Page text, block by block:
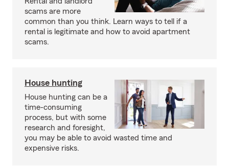
scams are more
common than you think. Learn ways to tell if a
rental is legitimate and how to avoid apartment
scams.
House hunting
House hunting can be a
time-consuming
process, but with some
research and foresight,
you may be able to avoid wasted time and
expensive risks.